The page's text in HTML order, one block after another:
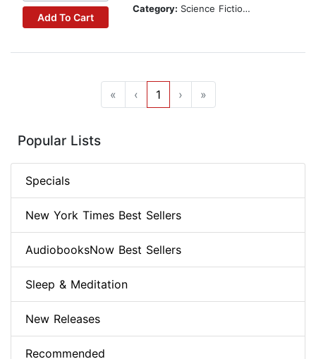
Add To Cart
Category: Science Fiction Stories
« ‹ 1 › »
Popular Lists
Specials
New York Times Best Sellers
AudiobooksNow Best Sellers
Sleep & Meditation
New Releases
Recommended